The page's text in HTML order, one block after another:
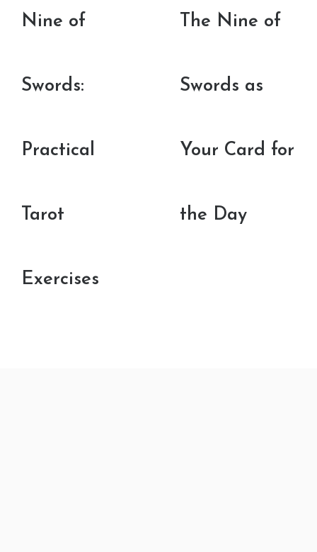
Nine of
Swords:
Practical
Tarot
Exercises
The Nine of
Swords as
Your Card for
the Day